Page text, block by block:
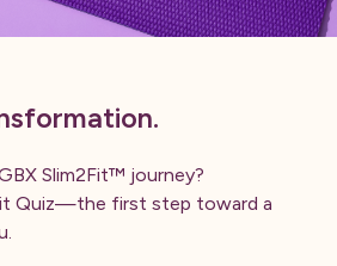
Slim2Fit™ journey?
Quiz—the first step toward a